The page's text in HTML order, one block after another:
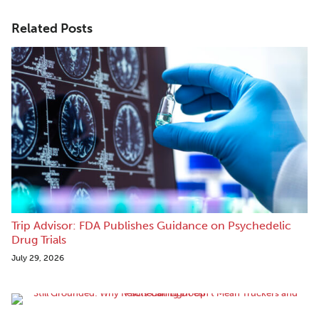
Related Posts
Trip Advisor: FDA Publishes Guidance on Psychedelic
Drug Trials
July 29, 2026